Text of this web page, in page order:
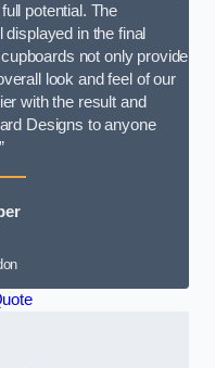
potential. The
in the final
not only provide
look and feel of our
with the result and
Designs to anyone